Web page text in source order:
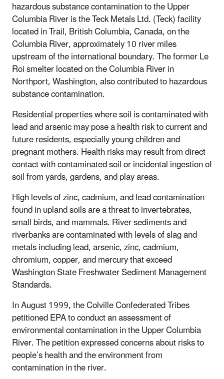
hazardous substance contamination to the Upper
Columbia River is the Teck Metals Ltd. (Teck) facility
located in Trail, British Columbia, Canada, on the
Columbia River, approximately 10 river miles
upstream of the international boundary. The former Le
Roi smelter located on the Columbia River in
Northport, Washington, also contributed to hazardous
substance contamination.
Residential properties where soil is contaminated with
lead and arsenic may pose a health risk to current and
future residents, especially young children and
pregnant mothers. Health risks may result from direct
contact with contaminated soil or incidental ingestion of
soil from yards, gardens, and play areas.
High levels of zinc, cadmium, and lead contamination
found in upland soils are a threat to invertebrates,
small birds, and mammals. River sediments and
riverbanks are contaminated with levels of slag and
metals including lead, arsenic, zinc, cadmium,
chromium, copper, and mercury that exceed
Washington State Freshwater Sediment Management
Standards.
In August 1999, the Colville Confederated Tribes
petitioned EPA to conduct an assessment of
environmental contamination in the Upper Columbia
River. The petition expressed concerns about risks to
people’s health and the environment from
contamination in the river.